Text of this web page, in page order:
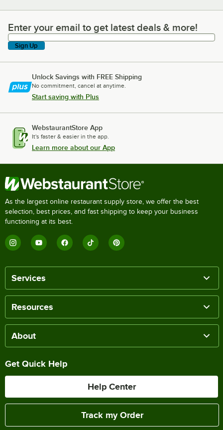
Enter your email to get latest deals & more!
Enter your email to get latest deals & more!
Sign Up
Unlock Savings with FREE Shipping
No commitment, cancel at anytime.
Start saving with Plus
WebstaurantStore App
It's faster & easier in the app.
Learn more about our App
As the largest online restaurant supply store, we offer the best
selection, best prices, and fast shipping to keep your business
functioning at its best.
Services
Resources
About
Get Quick Help
Help Center
Track my Order